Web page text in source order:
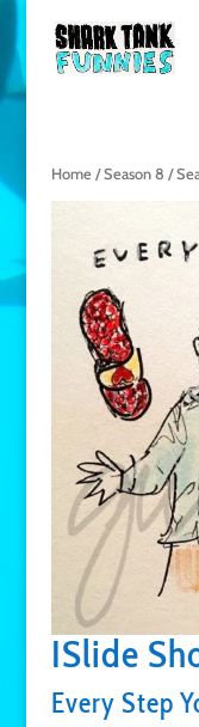
Home/Season 8 /
ISlide
Every Step